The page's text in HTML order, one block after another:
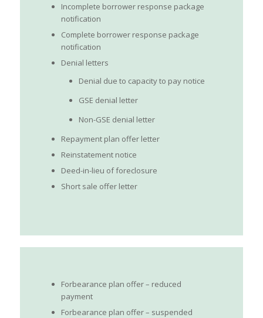
Incomplete borrower response package
notification
Complete borrower response package
notification
Denial letters
Denial due to capacity to pay notice
GSE denial letter
Non-GSE denial letter
Repayment plan offer letter
Reinstatement notice
Deed-in-lieu of foreclosure
Short sale offer letter
Forbearance plan offer – reduced
payment
Forbearance plan offer – suspended